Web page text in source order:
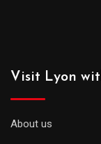
Visit Lyon
About us